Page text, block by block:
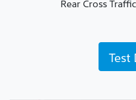
Rear Cross
Test